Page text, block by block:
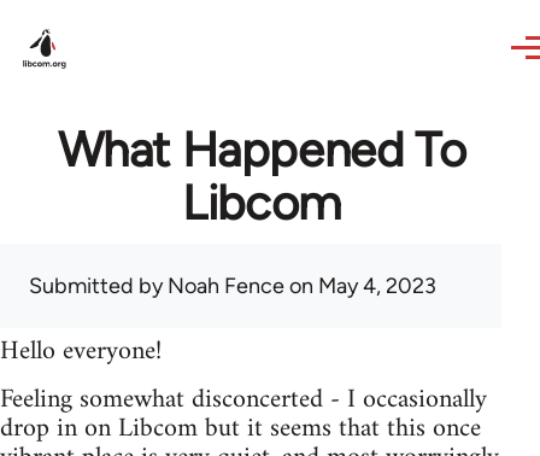
What Happened To
Libcom
Submitted byNoah Fenceon May 4, 2023
Hello everyone!
Feeling somewhat disconcerted - I occasionally
drop in on Libcom but it seems that this once